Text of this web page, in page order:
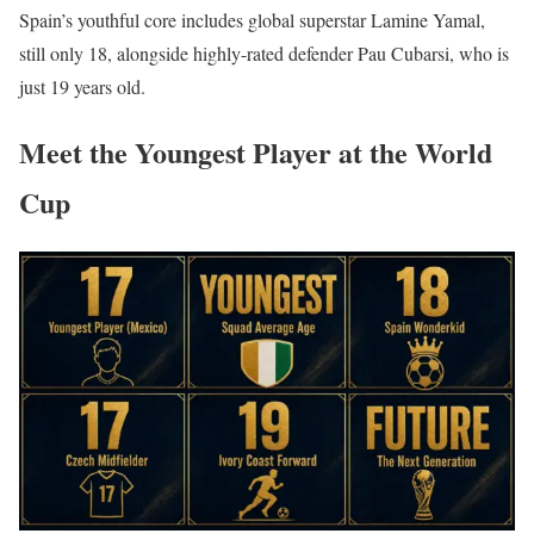
Spain’s youthful core includes global superstar Lamine Yamal,
still only 18, alongside highly-rated defender Pau Cubarsi, who is
just 19 years old.
Meet the Youngest Player at the World
Cup